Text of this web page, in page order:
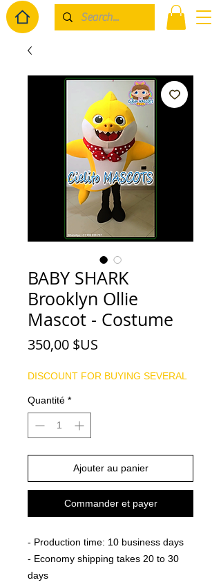
BABY SHARK
Brooklyn Ollie
Mascot - Costume
350,00 $US
DISCOUNT FOR BUYING SEVERAL
Quantité *
Ajouter au panier
Commander et payer
- Production time: 10 business days
- Economy shipping takes 20 to 30
days